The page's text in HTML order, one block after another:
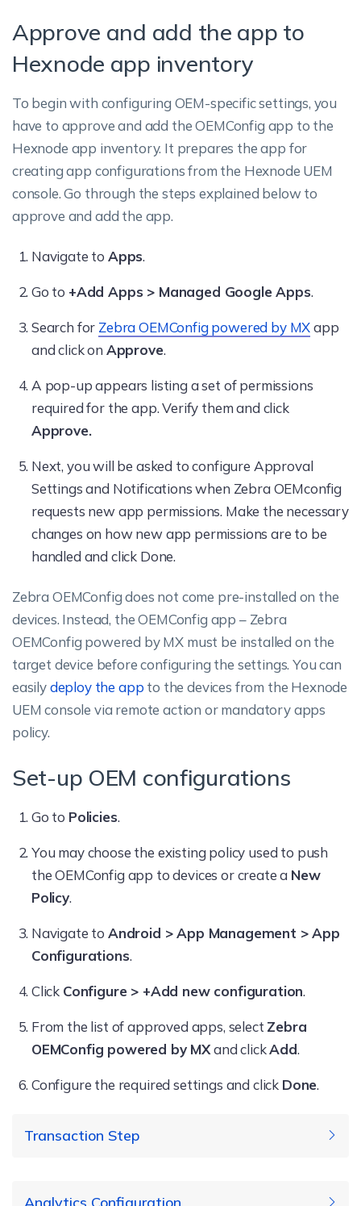
Approve and add the app to
Hexnode app inventory
To begin with configuring OEM-specific settings, you
have to approve and add the OEMConfig app to the
Hexnode app inventory. It prepares the app for
creating app configurations from the Hexnode UEM
console. Go through the steps explained below to
approve and add the app.
Navigate to Apps.
Go to +Add Apps > Managed Google Apps.
Search for Zebra OEMConfig powered by MXapp
and click on Approve.
A pop-up appears listing a set of permissions
required for the app. Verify them and click
Approve.
Next, you will be asked to configure Approval
Settings and Notifications when Zebra OEMconfig
requests new app permissions. Make the necessary
changes on how new app permissions are to be
handled and click Done.
Zebra OEMConfig does not come pre-installed on the
devices. Instead, the OEMConfig app – Zebra
OEMConfig powered by MX must be installed on the
target device before configuring the settings. You can
easilydeploy the app to the devices from the Hexnode
UEM console via remote action or mandatory apps
policy.
Set-up OEM configurations
Go to Policies.
You may choose the existing policy used to push
the OEMConfig app to devices or create a New
Policy.
Navigate to Android > App Management > App
Configurations.
Click Configure > +Add new configuration.
From the list of approved apps, select Zebra
OEMConfig powered by MXand clickAdd.
Configure the required settings and click Done.
Transaction Step
Specify a description for this